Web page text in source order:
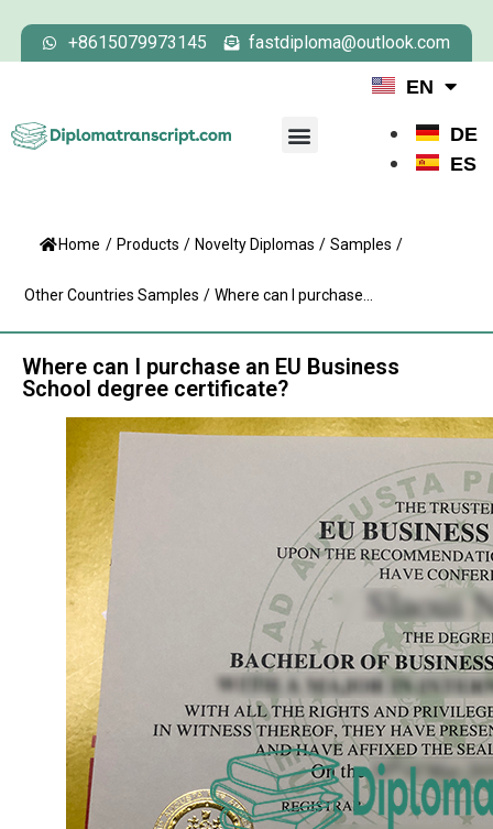
+8615079973145 fastdiploma@outlook.com
EN
DE
ES
Home / Products / Novelty Diplomas / Samples /
Other Countries Samples / Where can I purchase...
Where can I purchase an EU Business
School degree certificate?